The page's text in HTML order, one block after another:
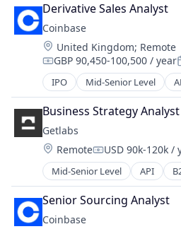
Derivative Sales Analyst
Coinbase
Location:
United Kingdom; Remote
Compensation:
GBP 90,450-100,500 / year
IPO Mid-Senior Level
Banking
Bitcoin
Blockchain
Blockchain and
Commerce and Shopping
Cryptocurrency
Cryptography
Digital Currency
E-Commerce
Business Strategy Analyst
Getlabs
Location:
RemoteCompensation:
USD 90k-120k /
Mid-Senior Level API
Consumer
Diagnostics
Fitness and Wellness
Health Care
Senior Sourcing Analyst
Coinbase